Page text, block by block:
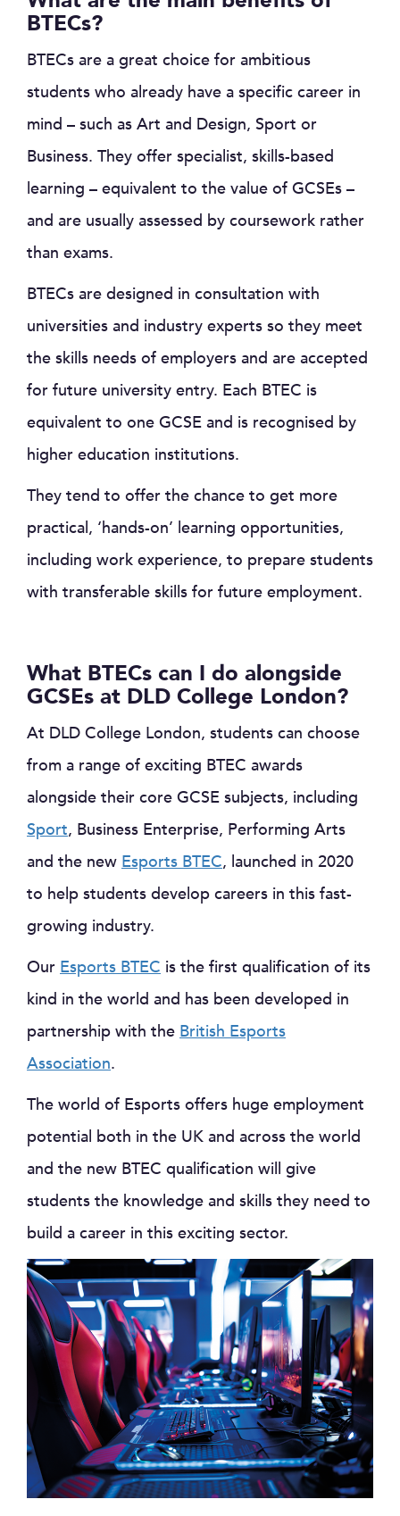
BTECs?
BTECs are a great choice for ambitious
students who already have a specific career in
mind – such as Art and Design, Sport or
Business. They offer specialist, skills-based
learning – equivalent to the value of GCSEs –
and are usually assessed by coursework rather
than exams.
BTECs are designed in consultation with
universities and industry experts so they meet
the skills needs of employers and are accepted
for future university entry. Each BTEC is
equivalent to one GCSE and is recognised by
higher education institutions.
They tend to offer the chance to get more
practical, ‘hands-on’ learning opportunities,
including work experience, to prepare students
with transferable skills for future employment.
What BTECs can I do alongside
GCSEs at DLD College London?
At DLD College London, students can choose
from a range of exciting BTEC awards
alongside their core GCSE subjects, including
Sport, Business Enterprise, Performing Arts
and the new Esports BTEC, launched in 2020
to help students develop careers in this fast-
growing industry.
Our Esports BTEC is the first qualification of its
kind in the world and has been developed in
partnership with the British Esports
Association.
The world of Esports offers huge employment
potential both in the UK and across the world
and the new BTEC qualification will give
students the knowledge and skills they need to
build a career in this exciting sector.